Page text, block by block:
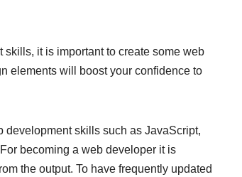
it is important to create some web
elements will boost your confidence to
development skills such as JavaScript,
becoming a web developer it is
the output. To have frequently updated